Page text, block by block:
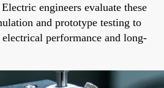
engineers evaluate these
and prototype testing to
performance and long-